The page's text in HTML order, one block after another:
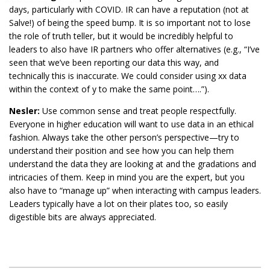
days, particularly with COVID. IR can have a reputation (not at
Salve!) of being the speed bump. It is so important not to lose
the role of truth teller, but it would be incredibly helpful to
leaders to also have IR partners who offer alternatives (e.g., “I’ve
seen that we’ve been reporting our data this way, and
technically this is inaccurate. We could consider using xx data
within the context of y to make the same point….”).
Nesler: Use common sense and treat people respectfully.
Everyone in higher education will want to use data in an ethical
fashion. Always take the other person’s perspective—try to
understand their position and see how you can help them
understand the data they are looking at and the gradations and
intricacies of them. Keep in mind you are the expert, but you
also have to “manage up” when interacting with campus leaders.
Leaders typically have a lot on their plates too, so easily
digestible bits are always appreciated.